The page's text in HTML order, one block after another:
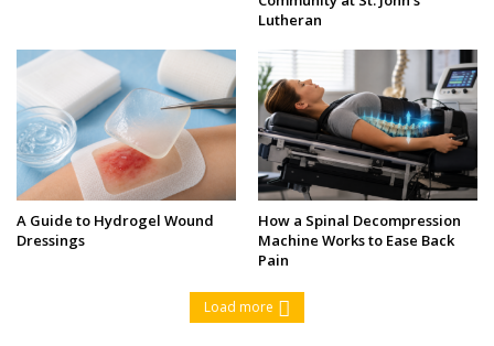
Lutheran
A Guide to Hydrogel Wound
Dressings
How a Spinal Decompression
Machine Works to Ease Back
Pain
Load more